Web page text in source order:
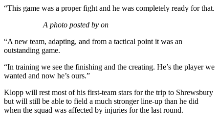
“This game was a proper fight and he was completely ready for that.
A photo posted by on
“A new team, adapting, and from a tactical point it was an
outstanding game.
“In training we see the finishing and the creating. He’s the player we
wanted and now he’s ours.”
Klopp will rest most of his first-team stars for the trip to Shrewsbury
but will still be able to field a much stronger line-up than he did
when the squad was affected by injuries for the last round.